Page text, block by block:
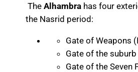
The Alhambrahas four
the Nasrid period:
Gate of Weapons
Gate of the suburb
Gate of the Seven